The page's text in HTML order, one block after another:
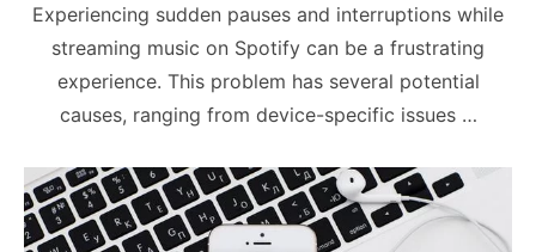
Experiencing sudden pauses and interruptions while
streaming music on Spotify can be a frustrating
experience. This problem has several potential
causes, ranging from device-specific issues …